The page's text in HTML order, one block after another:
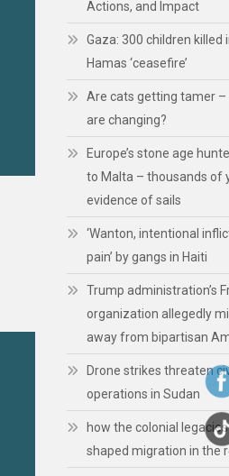
Actions, and Impact
Gaza: 300 children killed
Hamas ‘ceasefire’
Are cats getting tamer –
are changing?
Europe’s stone age
to Malta – thousands of
evidence of sails
‘Wanton, intentional
pain’ by gangs in Haiti
Trump administration’s
organization allegedly
away from bipartisan
Drone strikes threaten
operations in Sudan
how the colonial
shaped migration in the